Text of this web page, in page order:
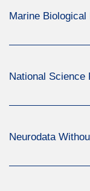
Marine Biological
National Science
Neurodata